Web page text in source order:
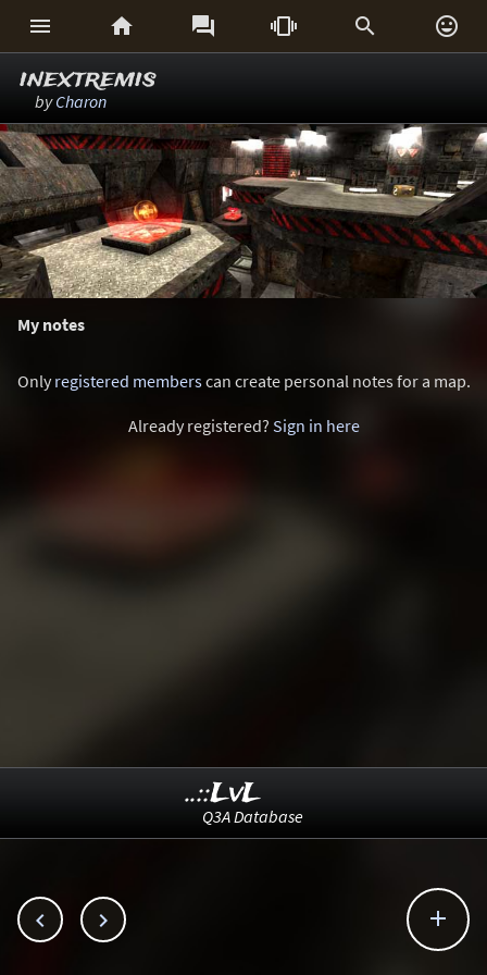
     
inextremis
byCharon
My notes
Onlyregistered memberscan create personal notes for a map.
Already registered? Sign in here
  
..::LvL
Q3A Database